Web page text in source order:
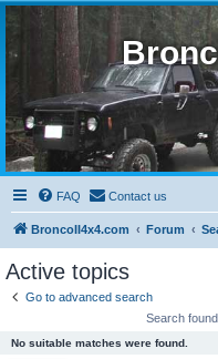
FAQ Contact us
BroncoII4x4.com Forum
Active topics
Go to advanced search
Search
No suitable matches were found.